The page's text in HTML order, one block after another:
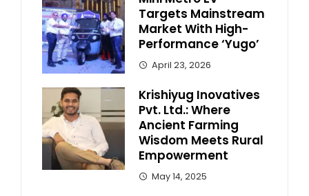
Targets Mainstream
Market With High-
Performance ‘Yugo’
April 23, 2026
Krishiyug Inovatives
Pvt. Ltd.: Where
Ancient Farming
Wisdom Meets Rural
Empowerment
May 14, 2025